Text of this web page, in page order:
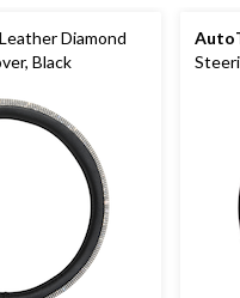
Diamond
Black